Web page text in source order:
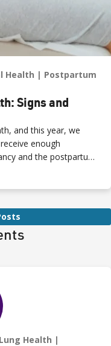
Health
Postpartum
Signs and
and this year, we
enough
and the postpartum
Lung Health